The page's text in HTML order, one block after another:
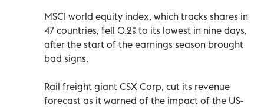
MSCI world equity index, which tracks shares in
47 countries, fell 0.2% to its lowest in nine days,
after the start of the earnings season brought
bad signs.
Rail freight giant CSX Corp, cut its revenue
forecast as it warned of the impact of the US-